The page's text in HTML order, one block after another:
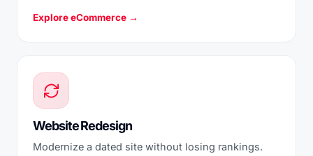
Explore eCommerce →
Website Redesign
Modernize a dated site without losing rankings.